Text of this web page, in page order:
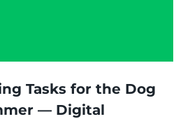
Tasks for the Dog
— Digital